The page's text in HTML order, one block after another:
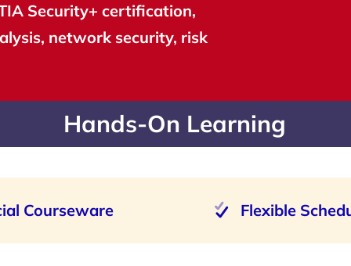
Security+ certification,
network security, risk
Hands-On Learning
Courseware Flexible